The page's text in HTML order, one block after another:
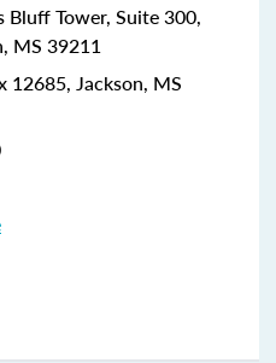
Bluff Tower, Suite 300,
MS 39211
12685, Jackson, MS